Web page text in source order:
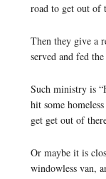
road to get out of
Then they give a
served and fed
Such ministry is
hit some
get get out of
Or maybe it is
windowless van,